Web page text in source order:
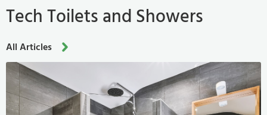
Portfolio
800-485-4919
Schedule Now
Tech Toilets and Showers
All Articles